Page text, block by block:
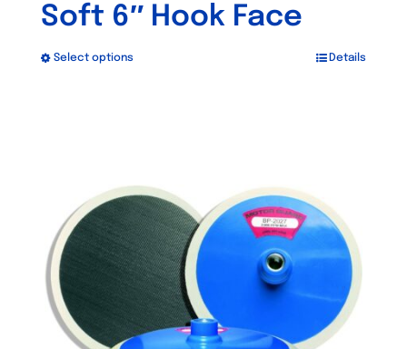
Soft 6″ Hook Face
Select options
The
options
may
be
chosen
on
Details